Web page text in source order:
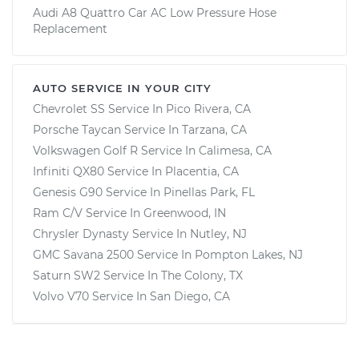
Audi A8 Quattro Car AC Low Pressure Hose
Replacement
AUTO SERVICE IN YOUR CITY
Chevrolet SS Service In Pico Rivera, CA
Porsche Taycan Service In Tarzana, CA
Volkswagen Golf R Service In Calimesa, CA
Infiniti QX80 Service In Placentia, CA
Genesis G90 Service In Pinellas Park, FL
Ram C/V Service In Greenwood, IN
Chrysler Dynasty Service In Nutley, NJ
GMC Savana 2500 Service In Pompton Lakes, NJ
Saturn SW2 Service In The Colony, TX
Volvo V70 Service In San Diego, CA